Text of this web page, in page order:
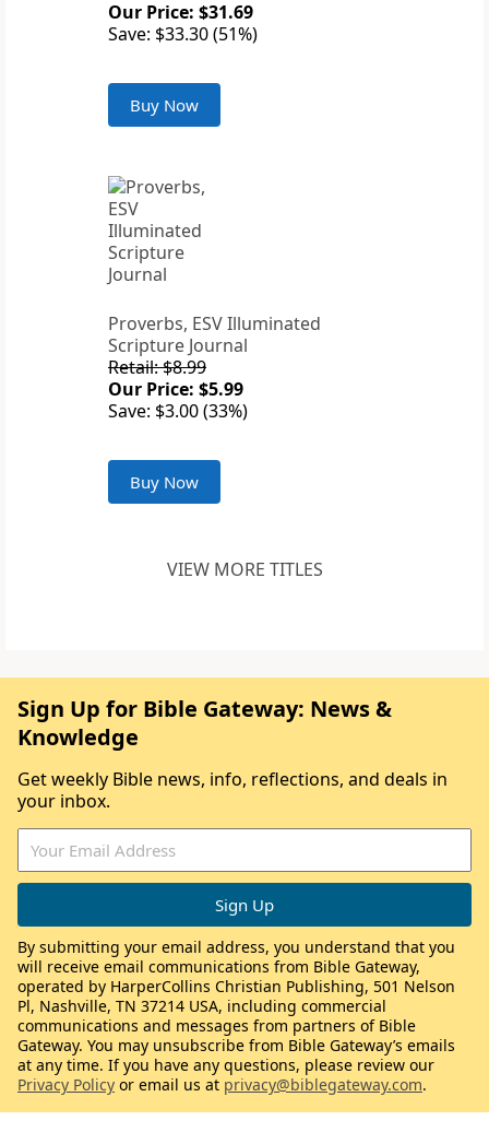
Our Price: $31.69
Save: $33.30 (51%)
Buy Now
Proverbs, ESV Illuminated
Scripture Journal
Retail: $8.99
Our Price: $5.99
Save: $3.00 (33%)
Buy Now
VIEW MORE TITLES
Sign Up for Bible Gateway: News &
Knowledge
Get weekly Bible news, info, reflections, and deals in
your inbox.
By submitting your email address, you understand that you
will receive email communications from Bible Gateway,
operated by HarperCollins Christian Publishing, 501 Nelson
Pl, Nashville, TN 37214 USA, including commercial
communications and messages from partners of Bible
Gateway. You may unsubscribe from Bible Gateway’s emails
at any time. If you have any questions, please review our
Privacy Policy or email us at privacy@biblegateway.com.